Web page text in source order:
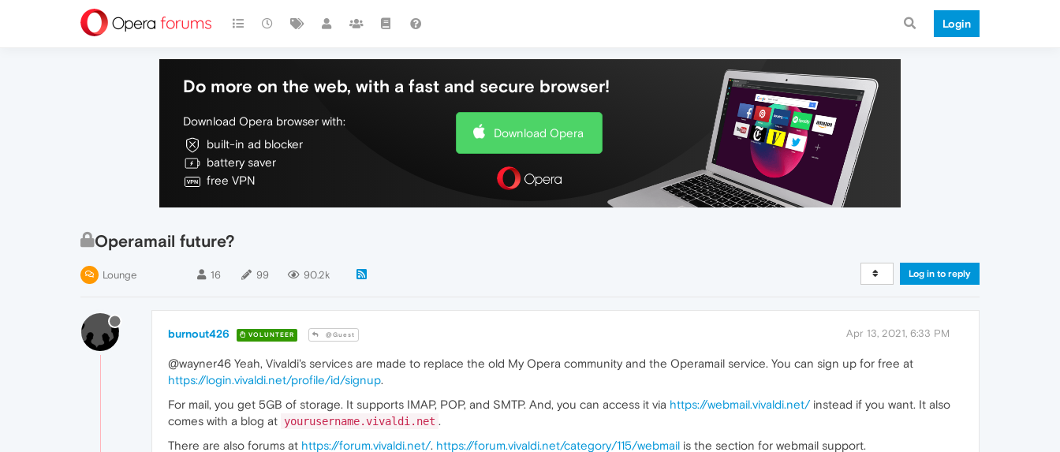
Login
Do more on the web, with a fast and secure browser!
Download Opera browser with:
built-in ad blocker
battery saver
free VPN
Download Opera
Operamail future?
Lounge 16 99 90.2k Log in to reply
burnout426 VOLUNTEER @Guest Apr 13, 2021, 6:33 PM
@wayner46 Yeah, Vivaldi's services are made to replace the old My Opera community and the Operamail service. You can sign up for free at
https://login.vivaldi.net/profile/id/signup.
For mail, you get 5GB of storage. It supports IMAP, POP, and SMTP. And, you can access it via https://webmail.vivaldi.net/instead if you want. It also
comes with a blog at yourusername.vivaldi.net .
There are also forums at https://forum.vivaldi.net/. https://forum.vivaldi.net/category/115/webmail is the section for webmail support.